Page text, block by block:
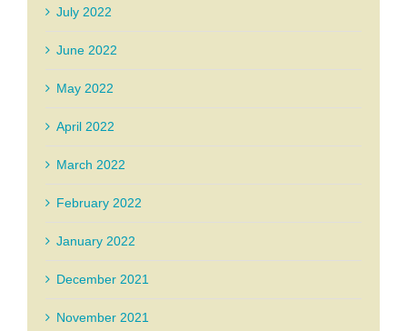
July 2022
June 2022
May 2022
April 2022
March 2022
February 2022
January 2022
December 2021
November 2021